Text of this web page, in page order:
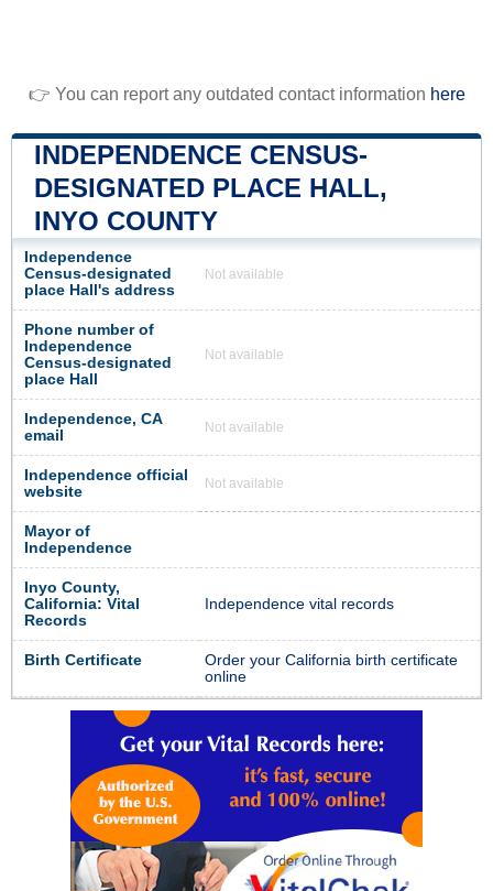
👉 You can report any outdated contact information here
INDEPENDENCE CENSUS-
DESIGNATED PLACE HALL,
INYO COUNTY
Independence
Census-designated
place Hall's address
Not available
Phone number of
Independence
Census-designated
place Hall
Not available
Independence, CA
email
Not available
Independence official
website
Not available
Mayor of
Independence
Inyo County,
California: Vital
Records
Independence vital records
Birth Certificate
Order your California birth certificate
online